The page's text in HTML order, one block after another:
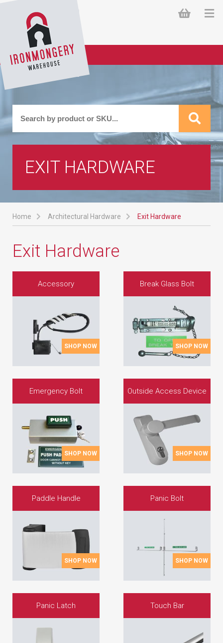
EXIT HARDWARE
Home Architectural Hardware Exit Hardware
Exit Hardware
Accessory
SHOP NOW
Break Glass Bolt
SHOP NOW
Emergency Bolt
SHOP NOW
Outside Access Device
SHOP NOW
Paddle Handle
SHOP NOW
Panic Bolt
SHOP NOW
Panic Latch Touch Bar